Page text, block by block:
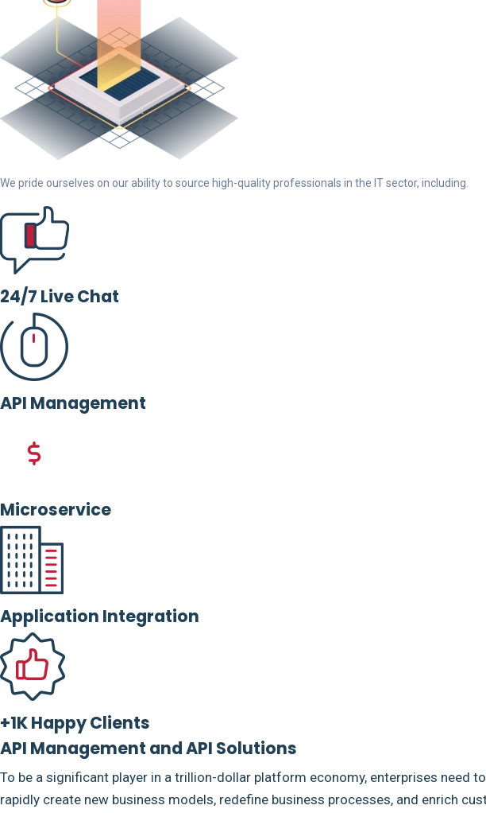
We pride ourselves on our ability to source high-quality professionals in the IT sector, including.
24/7 Live Chat
API Management
Microservice
Application Integration
+1K Happy Clients
API Management and API Solutions
To be a significant player in a trillion-dollar platform economy, enterprises need
rapidly create new business models, redefine business processes, and enrich